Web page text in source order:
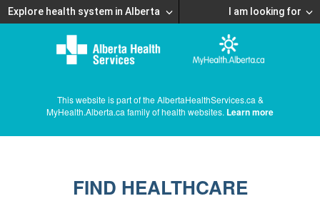
Explore health system in Alberta I am looking for
This website is part of the AlbertaHealthServices.ca &
MyHealth.Alberta.ca family of health websites. Learn more
FIND HEALTHCARE